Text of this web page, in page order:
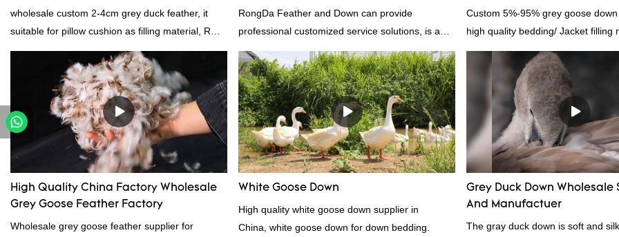
Supplier
wholesale custom 2-4cm grey duck feather, it
suitable for pillow cushion as filling material, RDS
certification. Rongda Feather and Down is a
professional manufacturer of down and feather
material, as well as various hometextile and
bedding products.
RongDa Feather and Down can provide
professional customized service solutions, is a
supplier from China, as a down manufacturer and
supplier.95% of our white duck down is factory
direct, we have there are advantages in terms of
price as well as quality control and delivery.our
prodcuts passed RDS certification, we can
custom GB/EU/AU/US standard according to
customer need, welcome to your inquiry
Custom 5%-95% grey goose
high quality bedding/ Jacket filling
High Quality China Factory Wholesale
Grey Goose Feather Factory
Wholesale grey goose feather supplier for
White Goose Down
High quality white goose down supplier in
China, white goose down for down bedding.
Grey Duck Down Wholesale
And Manufactuer
The gray duck down is soft and